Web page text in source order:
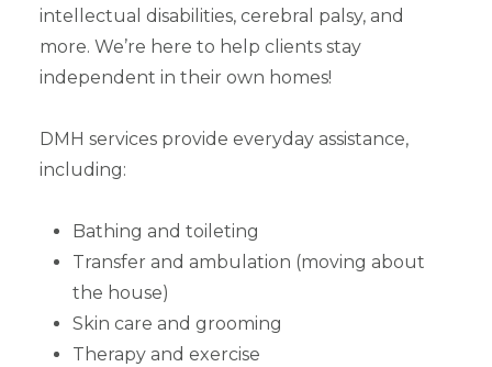
intellectual disabilities, cerebral palsy, and
more. We’re here to help clients stay
independent in their own homes!
DMH services provide everyday assistance,
including:
Bathing and toileting
Transfer and ambulation (moving about
the house)
Skin care and grooming
Therapy and exercise